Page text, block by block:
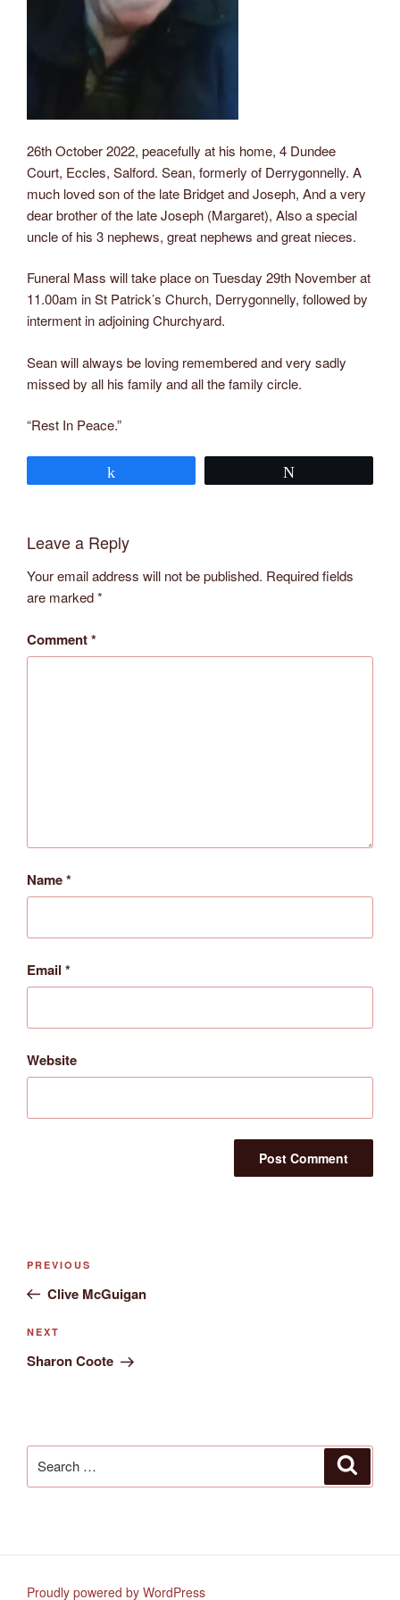
26th October 2022, peacefully at his home, 4 Dundee
Court, Eccles, Salford. Sean, formerly of Derrygonnelly. A
much loved son of the late Bridget and Joseph, And a very
dear brother of the late Joseph (Margaret), Also a special
uncle of his 3 nephews, great nephews and great nieces.
Funeral Mass will take place on Tuesday 29th November at
11.00am in St Patrick’s Church, Derrygonnelly, followed by
interment inadjoining Churchyard.
Sean will always be loving remembered and very sadly
missed by all his family and all the family circle.
“Rest In Peace.”
Leave a Reply
Your email address will not be published. Required fields
are marked*
Comment*
Name*
Email *
Website
Previous
Post
PREVIOUS
Clive McGuigan
Next
Post
NEXT
Sharon Coote
for:
Proudly powered by WordPress